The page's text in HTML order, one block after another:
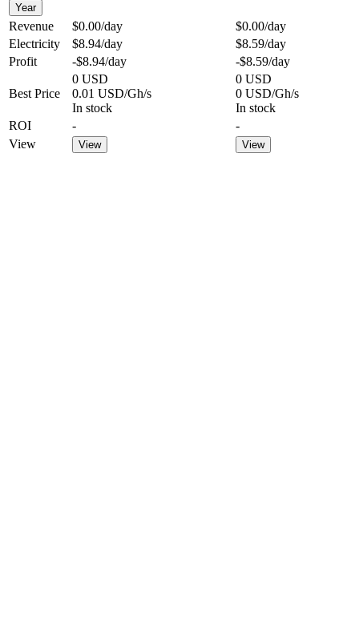
Year
Revenue $0.00/day $0.00/day
Electricity
$8.94/day $8.59/day
Profit
-$8.94/day -$8.59/day
Best Price
0 USD
0.01 USD/Gh/s
In stock
0 USD
0 USD/Gh/s
In stock
ROI
-
-
View
View View